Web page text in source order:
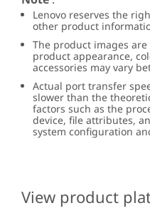
Lenovo reserves the
other product
The product images
product appearance,
accessories may vary
Actual port transfer
slower than the
factors such as the
device, file attributes,
system configuration
View product